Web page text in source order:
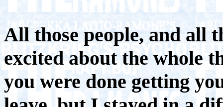
All those people, and all
excited about the whole
you were done getting